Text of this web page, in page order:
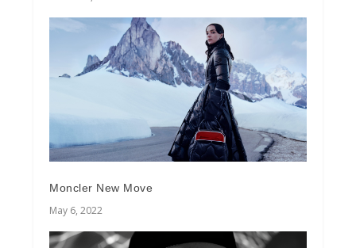
Moncler New Move
May 6, 2022